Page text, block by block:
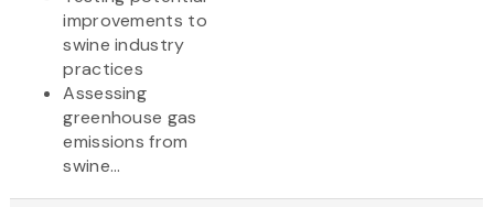
improvements to
swine industry
practices
Assessing
greenhouse gas
emissions from
swine...